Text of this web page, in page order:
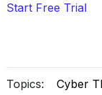
Start Free Trial
Topics: Cyber